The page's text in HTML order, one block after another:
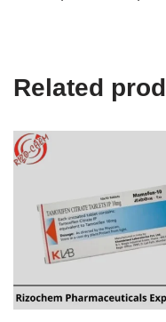
Related